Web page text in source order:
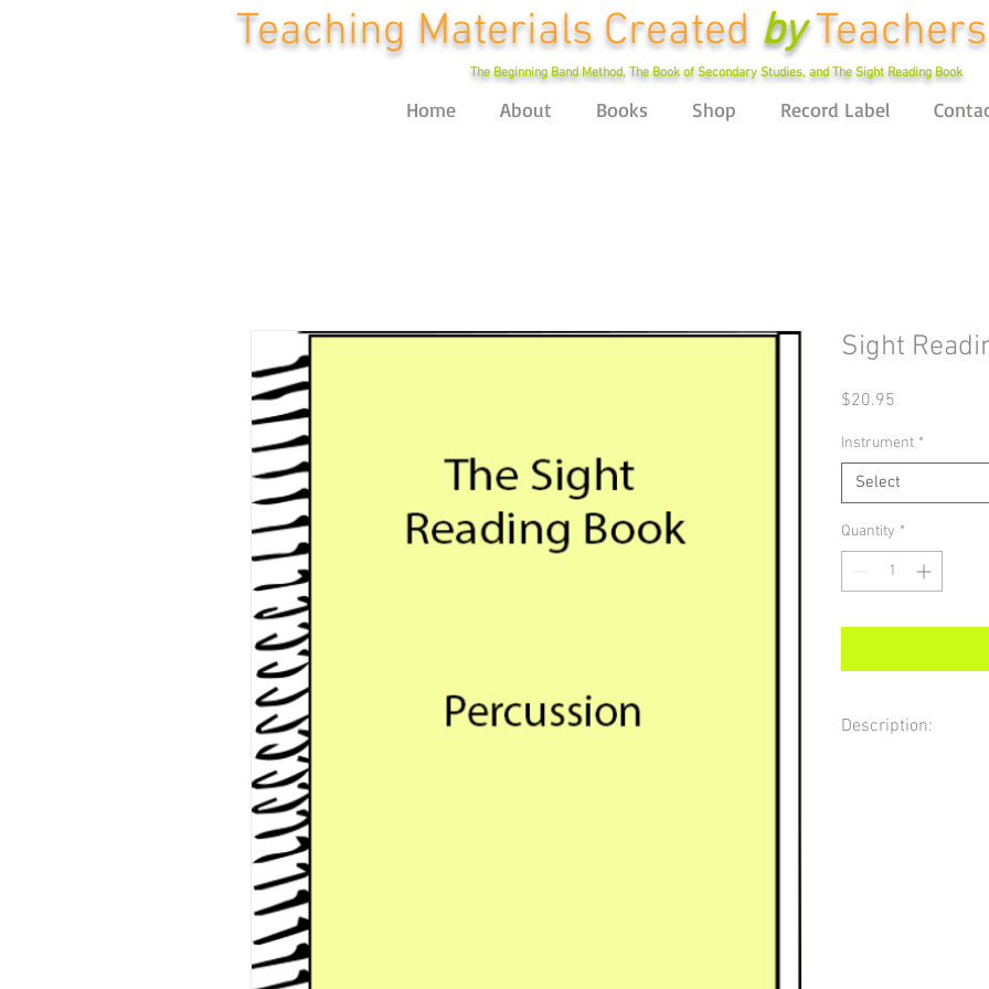
Teaching Materials Created by Teachers
The Beginning Band Method, The Book of Secondary Studies, and The Sight Reading Book
Home About Books Shop Record Label
Sight
$20.95
Instrument *
Select
Quantity *
Description: